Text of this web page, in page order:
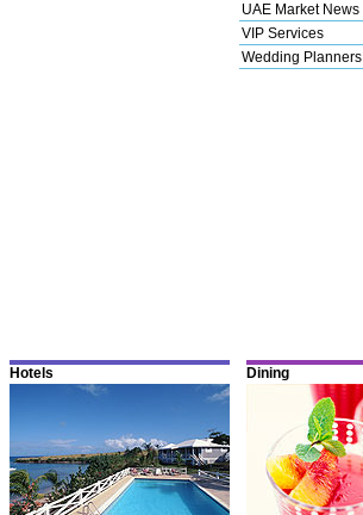
UAE Market News
VIP Services
Wedding Planners
Hotels Dining